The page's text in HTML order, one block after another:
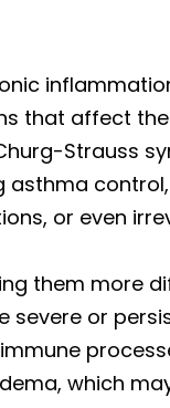
that affect
Strauss
or even
them more
severe or
which